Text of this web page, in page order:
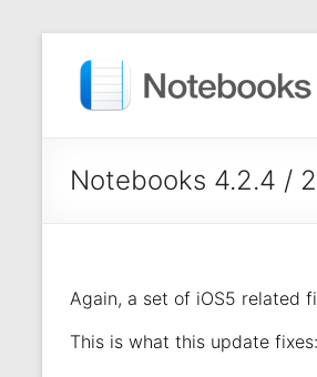
Notebooks 4.2.4 /
Again, a set of iOS5 related
This is what this update fixes: